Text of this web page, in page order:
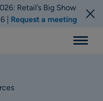
Retail’s Big Show
| Request a meeting
Menu